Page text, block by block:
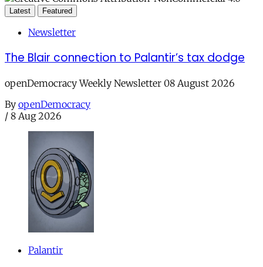
Latest Featured
Newsletter
The Blair connection to Palantir’s tax dodge
openDemocracy Weekly Newsletter 08 August 2026
By openDemocracy
/ 8 Aug 2026
Palantir